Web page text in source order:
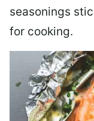
seasonings
for cooking.